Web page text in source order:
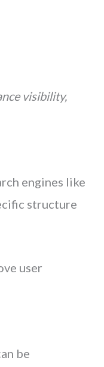
visibility,
engines like
structure
user
be